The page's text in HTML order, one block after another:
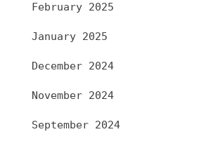
February 2025
January 2025
December 2024
November 2024
September 2024